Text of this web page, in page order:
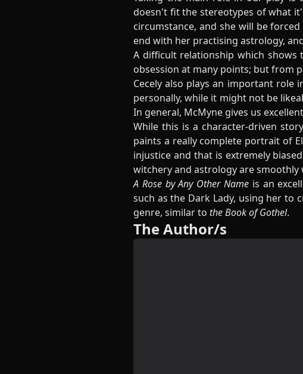
doesn't fit the stereotypes of what
circumstance, and she will be
end with her practising astrology,
A difficult relationship which
obsession at many points; but from
Cecely also plays an important role
personally, while it might not be
In general, McMyne gives us
While this is a character-driven
paints a really complete portrait of
injustice and that is extremely
witchery and astrology are smoothly
A Rose by Any Other Nameis an
such as the Dark Lady, using her to
genre, similar to the Book of Gothel.
The Author/s